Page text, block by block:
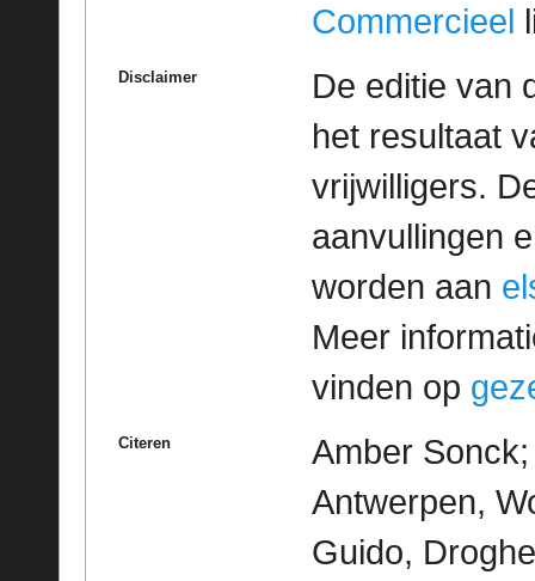
Commercieel
Disclaimer
De editie van
het resultaat
vrijwilligers.
aanvullingen
worden aan
Meer
vinden op
Citeren
Amber
Antwerpen,
Guido,